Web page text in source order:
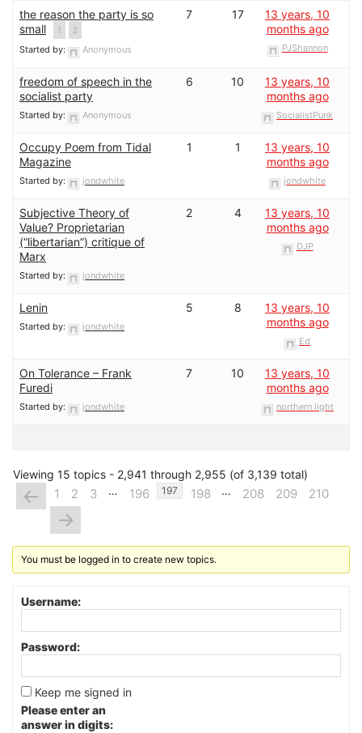
the reason the party is so
small
1 2
Started by: Anonymous
7 17
13 years, 10
months ago
PJShannon
freedom of speech in the
socialist party
Started by: Anonymous
6 10
13 years, 10
months ago
SocialistPunk
Occupy Poem from Tidal
Magazine
Started by: jondwhite
1 1
13 years, 10
months ago
jondwhite
Subjective Theory of
Value? Proprietarian
(“libertarian”) critique of
Marx
Started by: jondwhite
2 4
13 years, 10
months ago
DJP
Lenin
Started by: jondwhite
5 8
13 years, 10
months ago
Ed
On Tolerance – Frank
Furedi
Started by: jondwhite
7 10
13 years, 10
months ago
northern light
Viewing 15 topics - 2,941 through 2,955 (of 3,139 total)
← 1 2 3 … 196 197 198 … 208 209 210
→
You must be logged in to create new topics.
Username:
Password:
Keep me signed in
Please enter an
answer in digits: